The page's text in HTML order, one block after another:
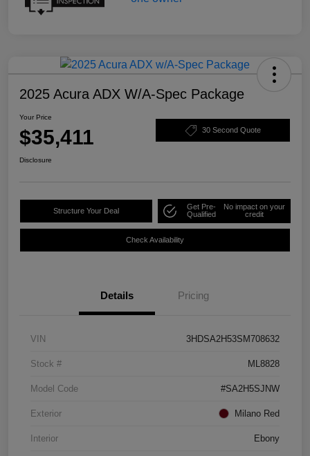
2025 Acura ADX W/A-Spec Package
Your Price
$35,411 30 Second Quote
Disclosure
Structure Your Deal
Get Pre-
Qualified
No impact on your
credit
Check Availability
Details Pricing
VIN 3HDSA2H53SM708632
Stock # ML8828
Model Code #SA2H5SJNW
Exterior Milano Red
Interior Ebony